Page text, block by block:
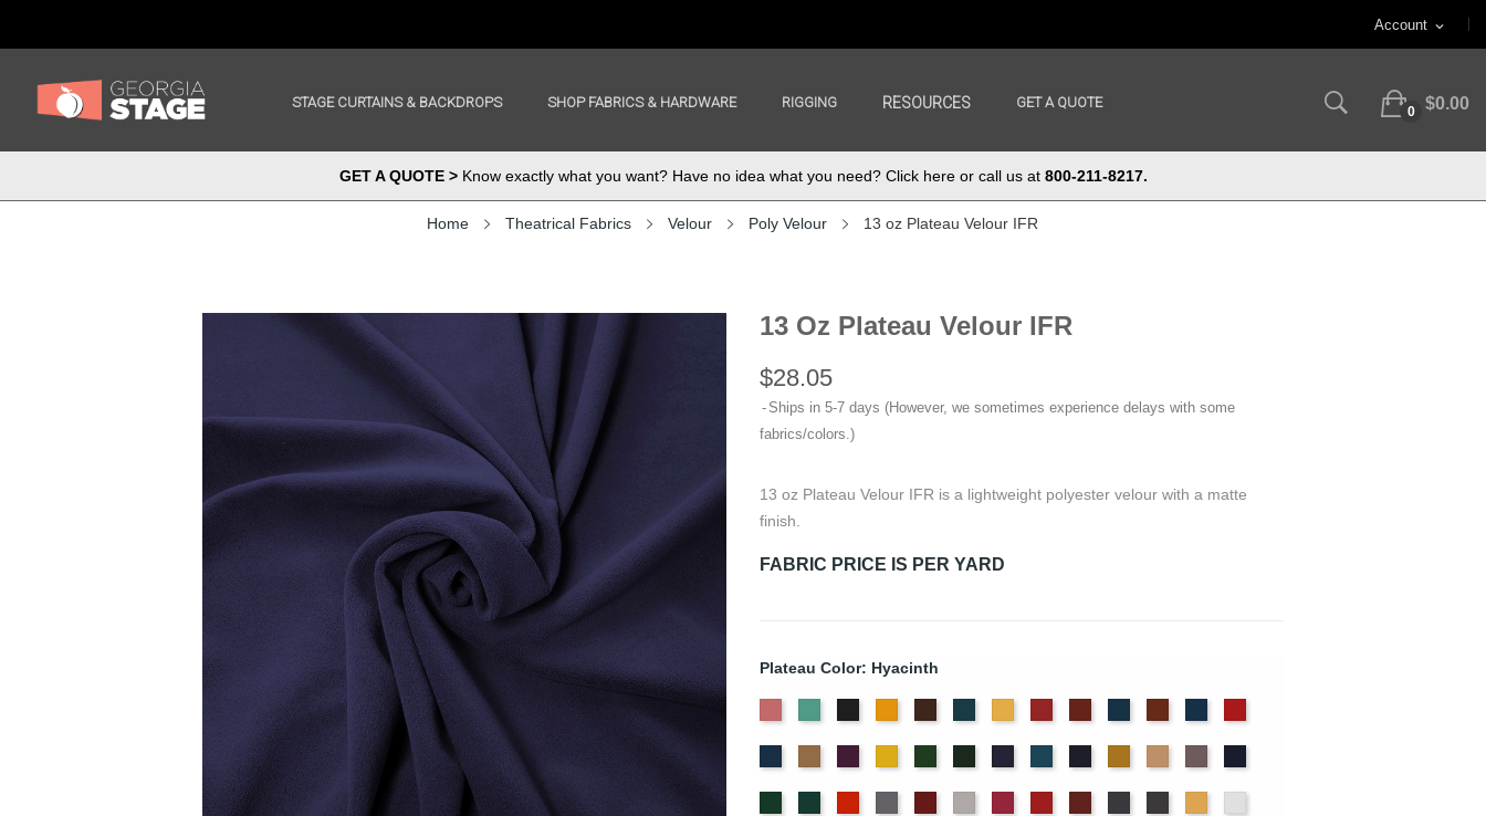
Account expand_more
STAGE CURTAINS & BACKDROPS SHOP FABRICS & HARDWARE RIGGING RESOURCES GET A QUOTE
0 $0.00
GET A QUOTE >Know exactly what you want? Have no idea what you need? Click here or call us at 800-211-8217.
Home Theatrical Fabrics Velour Poly Velour 13 oz Plateau Velour IFR
13 Oz Plateau Velour IFR
$28.05
Ships in 5-7 days (However, we sometimes experience delays with some
fabrics/colors.)
13 oz Plateau Velour IFR is a lightweight polyester velour with a matte
finish.
FABRIC PRICE IS PER YARD
Plateau Color: Hyacinth
Rose